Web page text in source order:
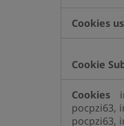
pocpzi63,
pocpzi63,